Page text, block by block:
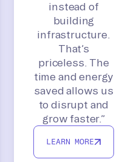
instead of
building
infrastructure.
That’s
priceless. The
time and energy
saved allows us
to disrupt and
grow faster.”
LEARN MORE